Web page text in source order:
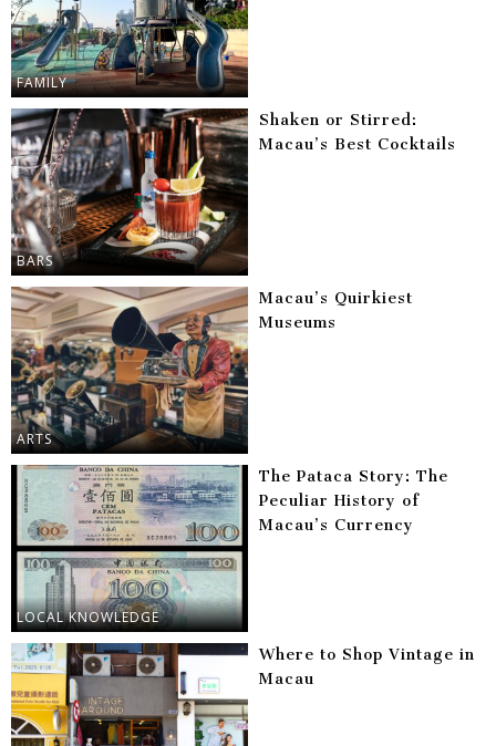
FAMILY
BARS
Shaken or Stirred:
Macau’s Best Cocktails
ARTS
Macau’s Quirkiest
Museums
LOCAL KNOWLEDGE
The Pataca Story: The
Peculiar History of
Macau’s Currency
Where to Shop Vintage in
Macau